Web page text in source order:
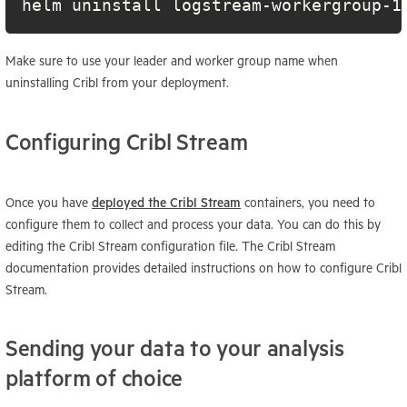
helm uninstall logstream-workergroup-
Make sure to use your leader and worker group name when
uninstalling Cribl from your deployment.
Configuring Cribl Stream
Once you have deployed the Cribl Stream containers, you need to
configure them to collect and process your data. You can do this by
editing the Cribl Stream configuration file. The Cribl Stream
documentation provides detailed instructions on how to configure Cribl
Stream.
Sending your data to your analysis
platform of choice